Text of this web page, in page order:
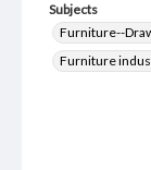
Subjects
Furniture--
Furniture